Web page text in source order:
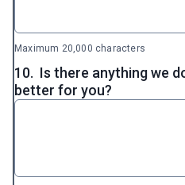
Maximum 20,000 characters
10. Is there anything we
better for you?